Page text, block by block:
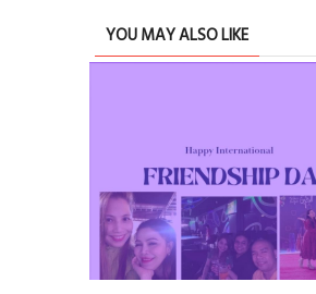
ABOUT OUR LIFE
TRIBUTE TO BAHRAIN 17 Dec 2025
YOU MAY ALSO LIKE